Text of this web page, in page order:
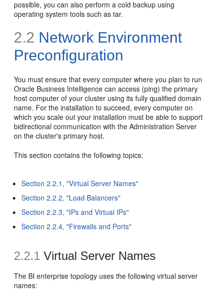
possible, you can also perform a cold backup using
operating system tools such as tar.
2.2 Network Environment
Preconfiguration
You must ensure that every computer where you plan to run
Oracle Business Intelligence can access (ping) the primary
host computer of your cluster using its fully qualified domain
name. For the installation to succeed, every computer on
which you scale out your installation must be able to support
bidirectional communication with the Administration Server
on the cluster's primary host.
This section contains the following topics:
Section 2.2.1, "Virtual Server Names"
Section 2.2.2, "Load Balancers"
Section 2.2.3, "IPs and Virtual IPs"
Section 2.2.4, "Firewalls and Ports"
2.2.1 Virtual Server Names
The BI enterprise topology uses the following virtual server
names: